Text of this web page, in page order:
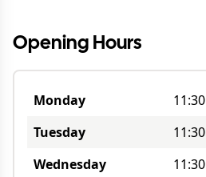
Opening Hours
Monday 11:30
Tuesday
11:30
Wednesday
11:30